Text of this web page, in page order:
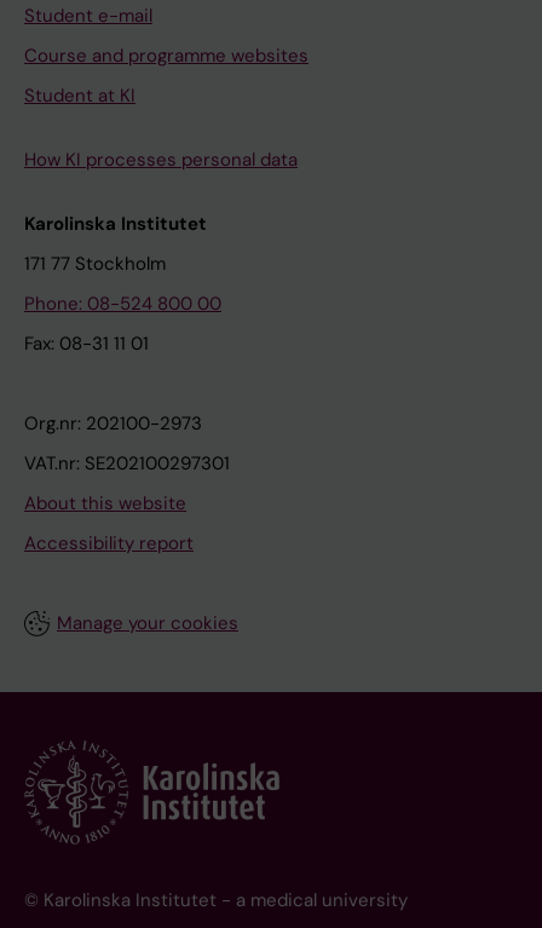
Student e-mail
Course and programme websites
Student at KI
How KI processes personal data
Karolinska Institutet
171 77 Stockholm
Phone: 08-524 800 00
Fax: 08-31 11 01
Org.nr: 202100-2973
VAT.nr: SE202100297301
About this website
Accessibility report
Manage your cookies
© Karolinska Institutet - a medical university